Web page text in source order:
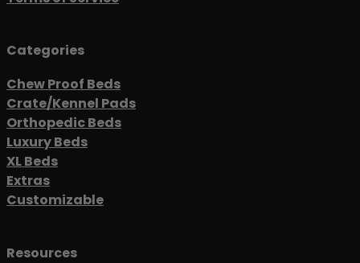
Categories
Chew Proof Beds
Crate/Kennel Pads
Orthopedic Beds
Luxury Beds
XL Beds
Extras
Customizable
Resources